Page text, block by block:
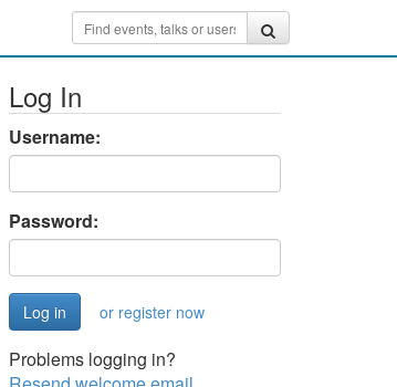
Log In
Username:
Password:
or register now
Problems logging in?